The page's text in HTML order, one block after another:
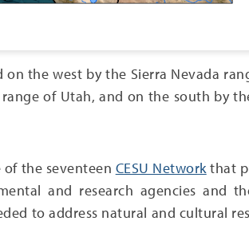
the west by the Sierra Nevada
of Utah, and on the south by
of the seventeen CESU Networkthat
and research agencies and
to address natural and cultural